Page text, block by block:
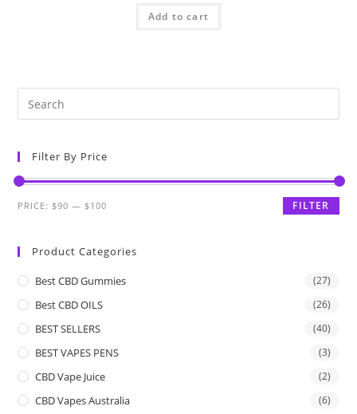
Add to cart
Filter By Price
FILTER
PRICE:$90 —$100
Product Categories
Best CBD Gummies (27)
Best CBD OILS (26)
BEST SELLERS (40)
BEST VAPES PENS (3)
CBD Vape Juice (2)
CBD Vapes Australia (6)